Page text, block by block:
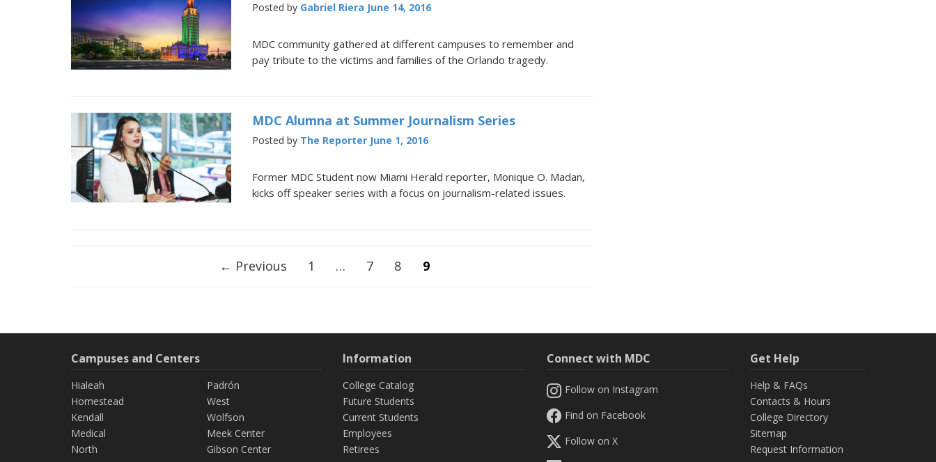
Posted by Gabriel Riera June 14, 2016
MDC community gathered at different campuses to remember and
pay tribute to the victims and families of the Orlando tragedy.
MDC Alumna at Summer Journalism Series
Posted by The Reporter June 1, 2016
Former MDC Student now Miami Herald reporter, Monique O. Madan,
kicks off speaker series with a focus on journalism-related issues.
navigation
← Previous 1 … 7 8 9
Campuses and Centers
Hialeah
Homestead
Kendall
Medical
North
Padrón
West
Wolfson
Meek Center
Gibson Center
Information
College Catalog
Future Students
Current Students
Employees
Retirees
Connect with MDC
Follow on Instagram
Find on Facebook
Follow on X
Get Help
Help & FAQs
Contacts & Hours
College Directory
Sitemap
Request Information